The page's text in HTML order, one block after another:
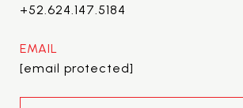
+52.624.147.5184
EMAIL
[email protected]